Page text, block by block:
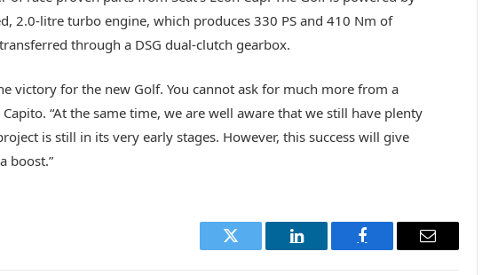
2.0-litre turbo engine, which produces 330 PS and 410 Nm of
through a DSG dual-clutch gearbox.
victory for the new Golf. You cannot ask for much more from a
Capito. “At the same time, we are well aware that we still have plenty
is still in its very early stages. However, this success will give
boost.”
Twitter LinkedIn Facebook Email